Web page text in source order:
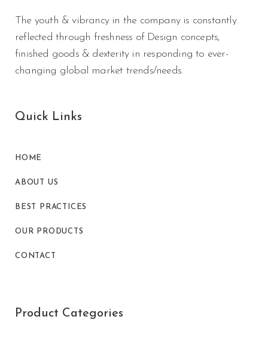
The youth & vibrancy in the company is constantly
reflected through freshness of Design concepts,
finished goods & dexterity in responding to ever-
changing global market trends/needs.
Quick Links
HOME
ABOUT US
BEST PRACTICES
OUR PRODUCTS
CONTACT
Product Categories